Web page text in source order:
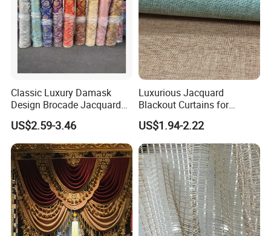
Classic Luxury Damask
Design Brocade Jacquard
Textile Silk Curtain Fabric
US$2.59-3.46
Luxurious Jacquard
Blackout Curtains for
Stylish Living Rooms
US$1.94-2.22